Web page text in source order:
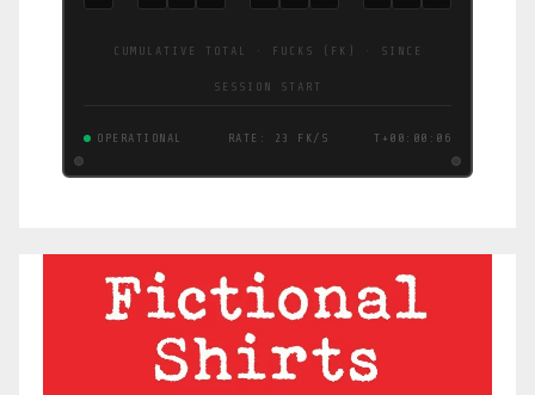
CUMULATIVE TOTAL · FUCKS (FK) · SINCE
SESSION START
OPERATIONAL RATE: 30 FK/S T+00:00:06